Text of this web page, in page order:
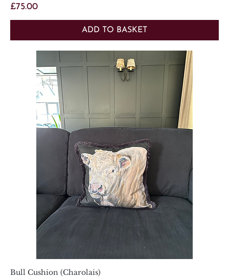
Price
£75.00
ADD TO BASKET
Bull Cushion (Charolais)